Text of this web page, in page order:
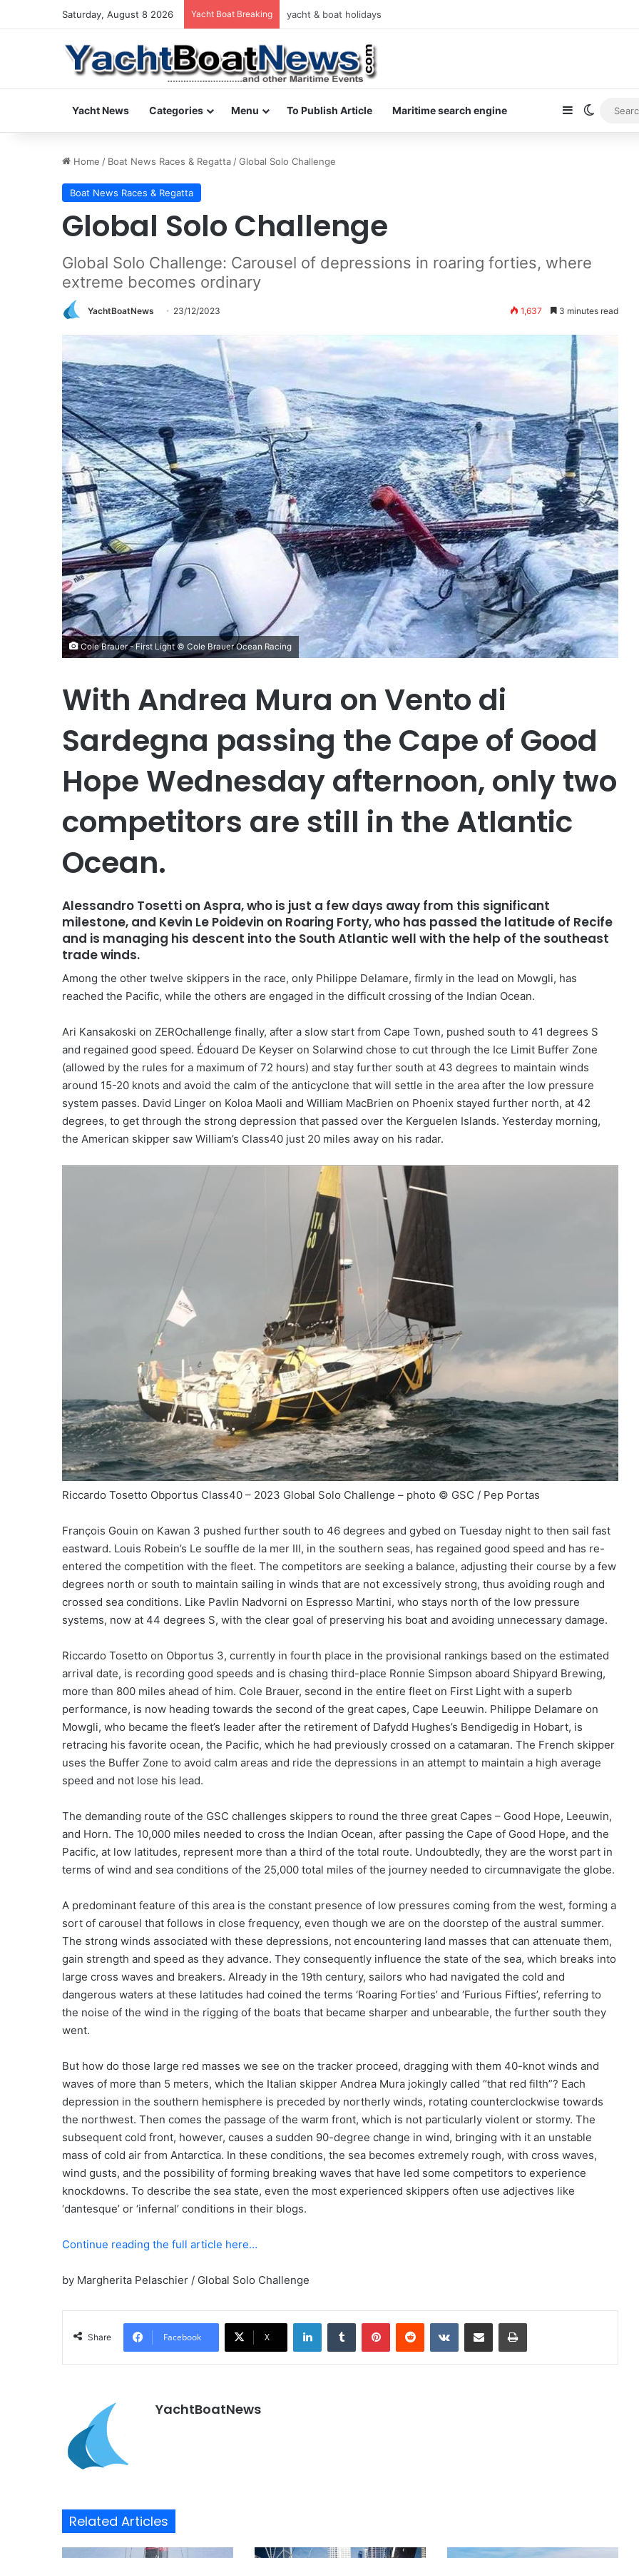
Saturday, August 8 2026 Yacht Boat Breaking yacht & boat holidays
Yacht News Categories Menu To Publish Article Maritime search engine SidebarSwitch
Home / Boat News Races & Regatta /Global Solo Challenge
Boat News Races & Regatta
Global Solo Challenge
Global Solo Challenge: Carousel of depressions in roaring forties, where
extreme becomes ordinary
YachtBoatNews 23/12/2023 1,637 3 minutes read
Cole Brauer - First Light © Cole Brauer Ocean Racing
With Andrea Mura on Vento di
Sardegna passing the Cape of Good
Hope Wednesday afternoon, only two
competitors are still in the Atlantic
Ocean.
Alessandro Tosetti on Aspra, who is just a few days away from this significant
milestone, and Kevin Le Poidevin on Roaring Forty, who has passed the latitude of Recife
and is managing his descent into the South Atlantic well with the help of the southeast
trade winds.
Among the other twelve skippers in the race, only Philippe Delamare, firmly in the lead on Mowgli, has
reached the Pacific, while the others are engaged in the difficult crossing of the Indian Ocean.
Ari Kansakoski on ZEROchallenge finally, after a slow start from Cape Town, pushed south to 41 degrees S
and regained good speed. Édouard De Keyser on Solarwind chose to cut through the Ice Limit Buffer Zone
(allowed by the rules for a maximum of 72 hours) and stay further south at 43 degrees to maintain winds
around 15-20 knots and avoid the calm of the anticyclone that will settle in the area after the low pressure
system passes. David Linger on Koloa Maoli and William MacBrien on Phoenix stayed further north, at 42
degrees, to get through the strong depression that passed over the Kerguelen Islands. Yesterday morning,
the American skipper saw William’s Class40 just 20 miles away on his radar.
Riccardo Tosetto Obportus Class40 – 2023 Global Solo Challenge – photo © GSC / Pep Portas
François Gouin on Kawan 3 pushed further south to 46 degrees and gybed on Tuesday night to then sail fast
eastward. Louis Robein’s Le souffle de la mer III, in the southern seas, has regained good speed and has re-
entered the competition with the fleet. The competitors are seeking a balance, adjusting their course by a few
degrees north or south to maintain sailing in winds that are not excessively strong, thus avoiding rough and
crossed sea conditions. Like Pavlin Nadvorni on Espresso Martini, who stays north of the low pressure
systems, now at 44 degrees S, with the clear goal of preserving his boat and avoiding unnecessary damage.
Riccardo Tosetto on Obportus 3, currently in fourth place in the provisional rankings based on the estimated
arrival date, is recording good speeds and is chasing third-place Ronnie Simpson aboard Shipyard Brewing,
more than 800 miles ahead of him. Cole Brauer, second in the entire fleet on First Light with a superb
performance, is now heading towards the second of the great capes, Cape Leeuwin. Philippe Delamare on
Mowgli, who became the fleet’s leader after the retirement of Dafydd Hughes’s Bendigedig in Hobart, is
retracing his favorite ocean, the Pacific, which he had previously crossed on a catamaran. The French skipper
uses the Buffer Zone to avoid calm areas and ride the depressions in an attempt to maintain a high average
speed and not lose his lead.
The demanding route of the GSC challenges skippers to round the three great Capes – Good Hope, Leeuwin,
and Horn. The 10,000 miles needed to cross the Indian Ocean, after passing the Cape of Good Hope, and the
Pacific, at low latitudes, represent more than a third of the total route. Undoubtedly, they are the worst part in
terms of wind and sea conditions of the 25,000 total miles of the journey needed to circumnavigate the globe.
A predominant feature of this area is the constant presence of low pressures coming from the west, forming a
sort of carousel that follows in close frequency, even though we are on the doorstep of the austral summer.
The strong winds associated with these depressions, not encountering land masses that can attenuate them,
gain strength and speed as they advance. They consequently influence the state of the sea, which breaks into
large cross waves and breakers. Already in the 19th century, sailors who had navigated the cold and
dangerous waters at these latitudes had coined the terms ‘Roaring Forties’ and ‘Furious Fifties’, referring to
the noise of the wind in the rigging of the boats that became sharper and unbearable, the further south they
went.
But how do those large red masses we see on the tracker proceed, dragging with them 40-knot winds and
waves of more than 5 meters, which the Italian skipper Andrea Mura jokingly called “that red filth”? Each
depression in the southern hemisphere is preceded by northerly winds, rotating counterclockwise towards
the northwest. Then comes the passage of the warm front, which is not particularly violent or stormy. The
subsequent cold front, however, causes a sudden 90-degree change in wind, bringing with it an unstable
mass of cold air from Antarctica. In these conditions, the sea becomes extremely rough, with cross waves,
wind gusts, and the possibility of forming breaking waves that have led some competitors to experience
knockdowns. To describe the sea state, even the most experienced skippers often use adjectives like
‘dantesque’ or ‘infernal’ conditions in their blogs.
Continue reading the full article here…
by Margherita Pelaschier / Global Solo Challenge
Share Facebook X
LinkedInTumblr PinterestReddit VKontakteShare via Email Print
YachtBoatNews
Related Articles